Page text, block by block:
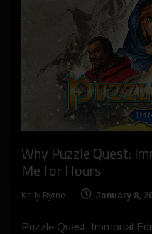
Why Puzzle Quest:
Me for Hours
Kelly Byrne January 8,
Puzzle Quest: Immortal